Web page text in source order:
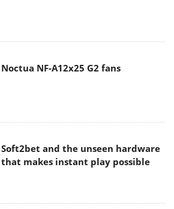
Noctua NF-A12x25 G2 fans
Soft2bet and the unseen hardware
that makes instant play possible